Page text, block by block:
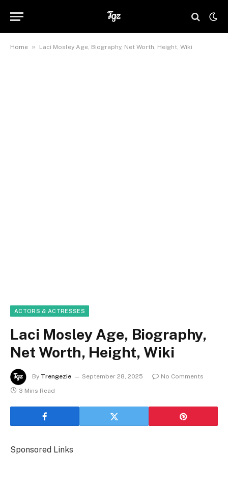
Home » Laci Mosley Age, Biography, Net Worth, Height, Wiki
ACTORS & ACTRESSES
Laci Mosley Age, Biography,
Net Worth, Height, Wiki
By Trengezie September 28, 2025
No Comments
3 Mins Read
Sponsored Links